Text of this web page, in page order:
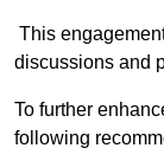
This
discussions and
To further
following